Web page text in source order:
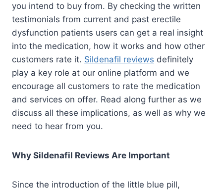
you intend to buy from. By checking the written
testimonials from current and past erectile
dysfunction patients users can get a real insight
into the medication, how it works and how other
customers rate it. Sildenafil reviews definitely
play a key role at our online platform and we
encourage all customers to rate the medication
and services on offer. Read along further as we
discuss all these implications, as well as why we
need to hear from you.
Why Sildenafil Reviews Are Important
Since the introduction of the little blue pill,